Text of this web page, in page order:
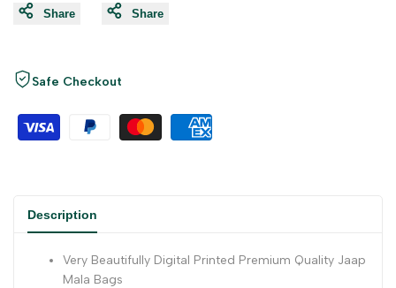
Share Share
Safe Checkout
Description
Very Beautifully Digital Printed Premium Quality Jaap
Mala Bags